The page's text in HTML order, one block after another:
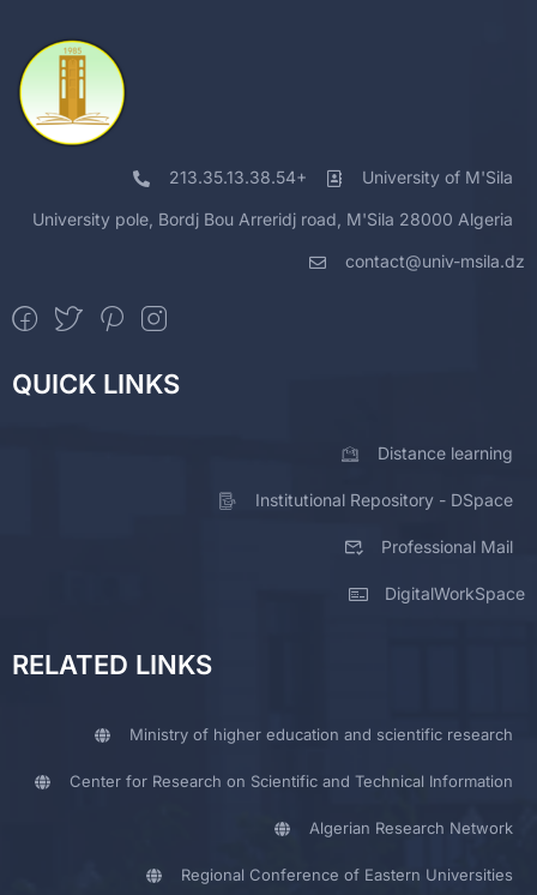
213.35.13.38.54+ University of M'Sila
University pole, Bordj Bou Arreridj road, M'Sila 28000 Algeria
contact@univ-msila.dz
QUICK LINKS
Distance learning
Institutional Repository - DSpace
Professional Mail
DigitalWorkSpace
RELATED LINKS
Ministry of higher education and scientific research
Center for Research on Scientific and Technical Information
Algerian Research Network
Regional Conference of Eastern Universities